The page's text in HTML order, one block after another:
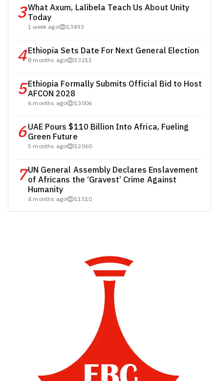
3What Axum, Lalibela Teach Us About Unity
Today
1 week ago 13493
4Ethiopia Sets Date For Next General Election
8 months ago 13211
5Ethiopia Formally Submits Official Bid to Host
AFCON 2028
6 months ago 13006
6UAE Pours $110 Billion Into Africa, Fueling
Green Future
5 months ago 12060
7UN General Assembly Declares Enslavement
of Africans the ‘Gravest’ Crime Against
Humanity
4 months ago 11510